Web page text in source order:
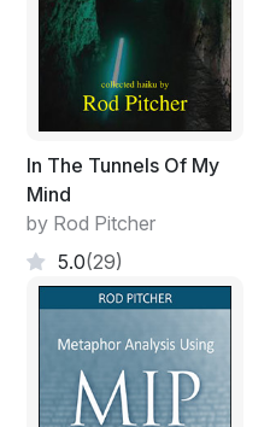
In The Tunnels Of My
Mind
by Rod Pitcher
5.0(29)